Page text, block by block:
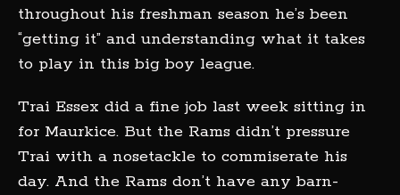
throughout his freshman season he’s been
“getting it” and understanding what it takes
to play in this big boy league.
Trai Essex did a fine job last week sitting in
for Maurkice. But the Rams didn’t pressure
Trai with a nosetackle to commiserate his
day. And the Rams don’t have any barn-